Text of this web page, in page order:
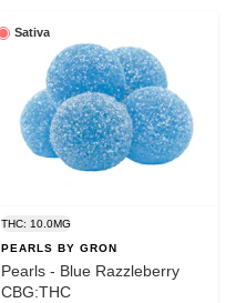
Sativa
THC: 10.0MG
PEARLS BY GRON
Pearls - Blue Razzleberry
CBG:THC